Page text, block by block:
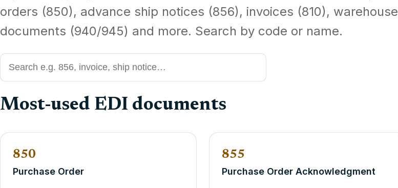
orders (850), advance ship notices (856), invoices (810), warehouse
documents (940/945) and more. Search by code or name.
Search EDI transaction codes
Most-used EDI documents
850
Purchase Order
855
Purchase Order Acknowledgment